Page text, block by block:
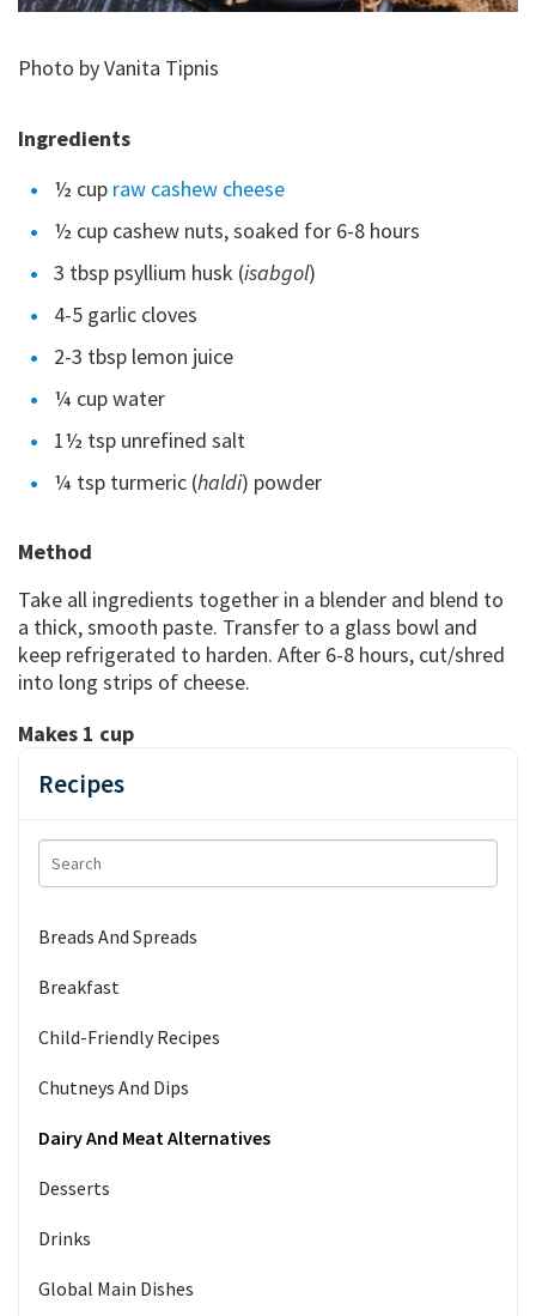
Recipes
Breads And Spreads
Breakfast
Child-Friendly Recipes
Chutneys And Dips
Dairy And Meat Alternatives
Desserts
Drinks
Global Main Dishes
Photo by Vanita Tipnis
Ingredients
½ cup raw cashew cheese
½ cup cashew nuts, soaked for 6-8 hours
3 tbsp psyllium husk (isabgol)
4-5 garlic cloves
2-3 tbsp lemon juice
¼ cup water
1½ tsp unrefined salt
¼ tsp turmeric (haldi) powder
Method
Take all ingredients together in a blender and blend to
a thick, smooth paste. Transfer to a glass bowl and
keep refrigerated to harden. After 6-8 hours, cut/shred
into long strips of cheese.
Makes 1 cup